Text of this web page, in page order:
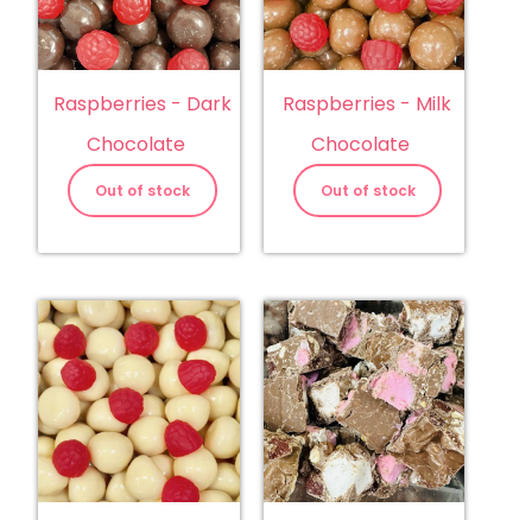
Raspberries - Dark
Chocolate
Out of stock
Raspberries - Milk
Chocolate
Out of stock